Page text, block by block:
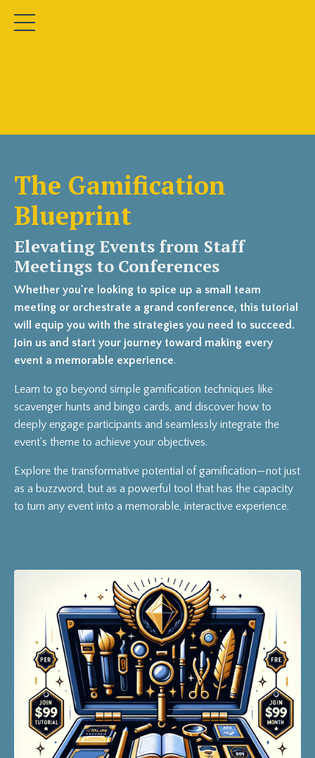
The Gamification
Blueprint
Elevating Events from Staff
Meetings to Conferences
Whether you're looking to spice up a small team
meeting or orchestrate a grand conference, this tutorial
will equip you with the strategies you need to succeed.
Join us and start your journey toward making every
event a memorable experience.
Learn to go beyond simple gamification techniques like
scavenger hunts and bingo cards, and discover how to
deeply engage participants and seamlessly integrate the
event's theme to achieve your objectives.
Explore the transformative potential of gamification—not just
as a buzzword, but as a powerful tool that has the capacity
to turn any event into a memorable, interactive experience.